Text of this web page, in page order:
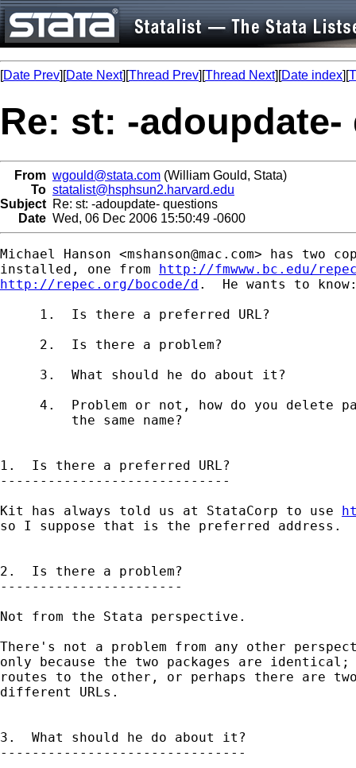
[Date Prev][Date Next][Thread Prev][Thread Next][Date index][
Re: st: -
From wgould@stata.com (William Gould, Stata)
To statalist@hsphsun2.harvard.edu
Subject Re: st: -adoupdate- questions
Date Wed, 06 Dec 2006 15:50:49 -0600
Michael Hanson <mshanson@mac.com> has two
installed, one from http://fmwww.bc.edu/
http://repec.org/bocode/d .  He wants to
     1.  Is there a preferred URL?
     2.  Is there a problem?
     3.  What should he do about it?
4.  Problem or not, how do you delete
         the same name?
1.  Is there a preferred URL?
-----------------------------
Kit has always told us at StataCorp to use
so I suppose that is the preferred
2.  Is there a problem?
-----------------------
Not from the Stata perspective.
There's not a problem from any other
only because the two packages are identical;
routes to the other, or perhaps there are
different URLs.
3.  What should he do about it?
-------------------------------